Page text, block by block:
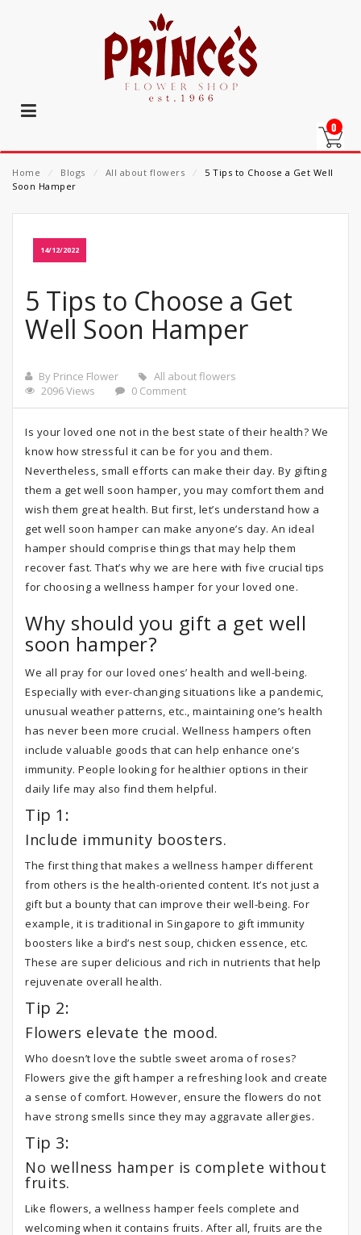
0
Home ⁄ Blogs ⁄ All about flowers ⁄
5 Tips to Choose a Get Well
Soon Hamper
14/12/2022
5 Tips to Choose a Get
Well Soon Hamper
By Prince Flower
All about flowers
2096 Views
0 Comment
Is your loved one not in the best state of their health? We
know how stressful it can be for you and them.
Nevertheless, small efforts can make their day. By gifting
them a get well soon hamper, you may comfort them and
wish them great health. But first, let’s understand how a
get well soon hamper can make anyone’s day. An ideal
hamper should comprise things that may help them
recover fast. That’s why we are here with five crucial tips
for choosing a wellness hamper for your loved one.
Why should you gift a get well
soon hamper?
We all pray for our loved ones’ health and well-being.
Especially with ever-changing situations like a pandemic,
unusual weather patterns, etc., maintaining one’s health
has never been more crucial. Wellness hampers often
include valuable goods that can help enhance one’s
immunity. People looking for healthier options in their
daily life may also find them helpful.
Tip 1:
Include immunity boosters.
The first thing that makes a wellness hamper different
from others is the health-oriented content. It’s not just a
gift but a bounty that can improve their well-being. For
example, it is traditional in Singapore to gift immunity
boosters like a bird’s nest soup, chicken essence, etc.
These are super delicious and rich in nutrients that help
rejuvenate overall health.
Tip 2:
Flowers elevate the mood.
Who doesn’t love the subtle sweet aroma of roses?
Flowers give the gift hamper a refreshing look and create
a sense of comfort. However, ensure the flowers do not
have strong smells since they may aggravate allergies.
Tip 3:
No wellness hamper is complete without
fruits.
Like flowers, a wellness hamper feels complete and
welcoming when it contains fruits. After all, fruits are the